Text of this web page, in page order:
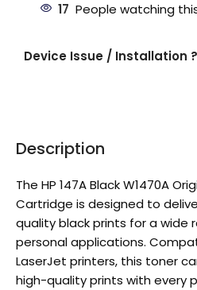
17 People watching
Device Issue / Installation ?
Description
The HP 147A Black W1470A
Cartridge is designed to
quality black prints for a wide
personal applications.
LaserJet printers, this toner
high-quality prints with every